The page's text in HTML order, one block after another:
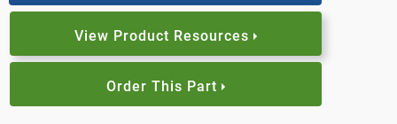
View Product Resources
Order This Part